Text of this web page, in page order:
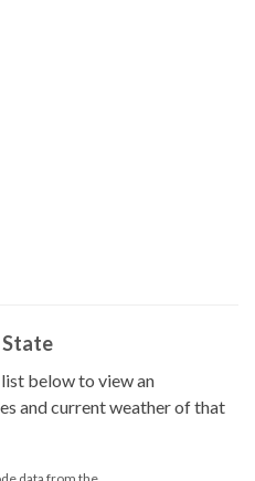
State
below to view an
and current weather of that